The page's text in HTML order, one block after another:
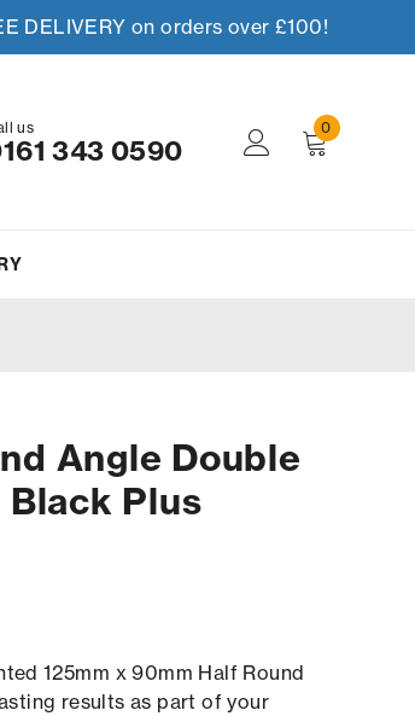
DELIVERY on orders over £100!
us
343 0590
0
Angle Double
Plus
125mm x 90mm Half Round
results as part of your